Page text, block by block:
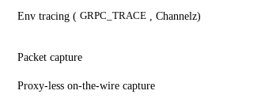
Env tracing ( GRPC_TRACE , Channelz)
Packet capture
Proxy-less on-the-wire capture